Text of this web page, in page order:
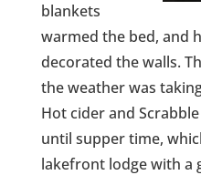
blankets
warmed the bed, and
decorated the walls.
the weather was
Hot cider and
until supper time,
lakefront lodge with a